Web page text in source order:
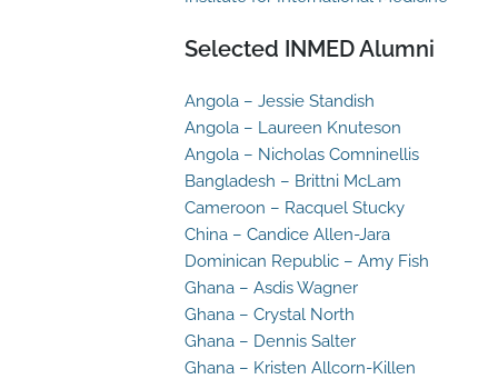
Selected INMED Alumni
Angola – Jessie Standish
Angola – Laureen Knuteson
Angola – Nicholas Comninellis
Bangladesh – Brittni McLam
Cameroon – Racquel Stucky
China – Candice Allen-Jara
Dominican Republic – Amy Fish
Ghana – Asdis Wagner
Ghana – Crystal North
Ghana – Dennis Salter
Ghana – Kristen Allcorn-Killen